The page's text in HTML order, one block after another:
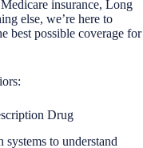
insurance, Long
else, we’re here to
best possible coverage for
Drug
to understand